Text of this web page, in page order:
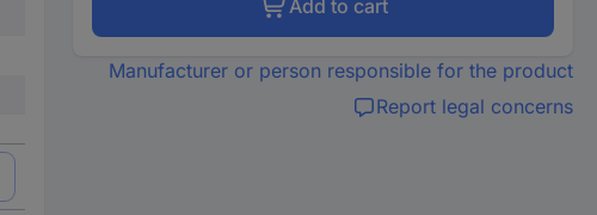
Add to cart
Manufacturer or person responsible for the product
Report legal concerns